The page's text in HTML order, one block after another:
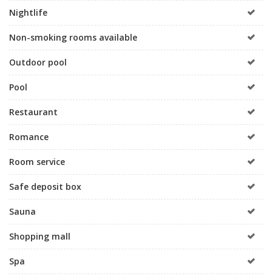
Nightlife
Non-smoking rooms available
Outdoor pool
Pool
Restaurant
Romance
Room service
Safe deposit box
Sauna
Shopping mall
Spa